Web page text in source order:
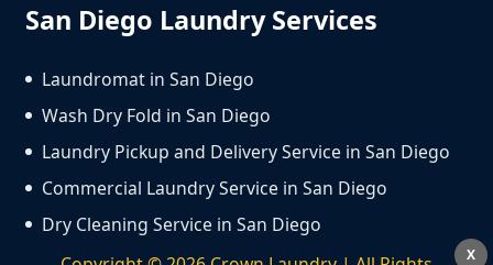
San Diego Laundry Services
Laundromat in San Diego
Wash Dry Fold in San Diego
Laundry Pickup and Delivery Service in San Diego
Commercial Laundry Service in San Diego
Dry Cleaning Service in San Diego
X